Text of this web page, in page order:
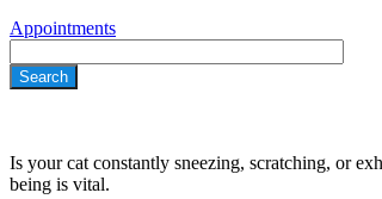
Appointments
Is your cat constantly sneezing, scratching, or
being is vital.